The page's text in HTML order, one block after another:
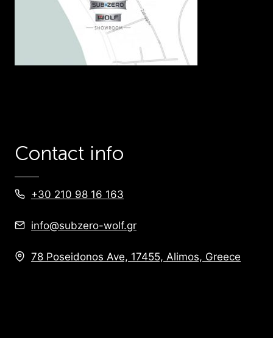
Contact info
+30 210 98 16 163
info@subzero-wolf.gr
78 Poseidonos Ave, 17455, Alimos, Greece